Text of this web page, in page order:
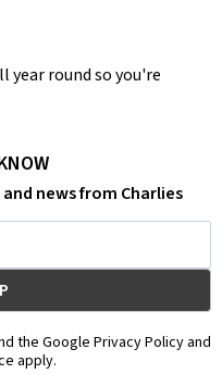
year round so you're
news from Charlies
the Google Privacy Policy and
apply.